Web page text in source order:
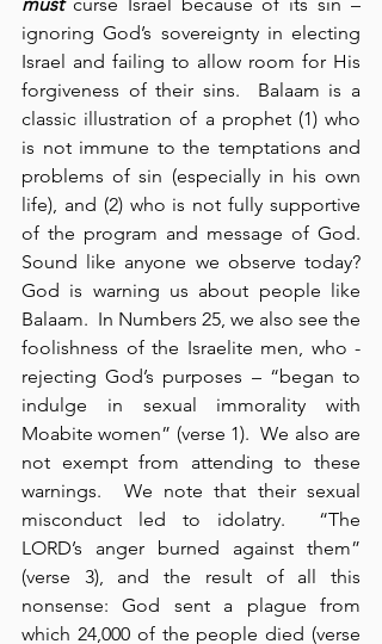
ignoring God’s sovereignty in electing
Israel and failing to allow room for His
forgiveness of their sins.  Balaam is a
classic illustration of a prophet (1) who
is not immune to the temptations and
problems of sin (especially in his own
life), and (2) who is not fully supportive
of the program and message of God.
Sound like anyone we observe today?
God is warning us about people like
Balaam.  In Numbers 25, we also see the
foolishness of the Israelite men, who -
rejecting God’s purposes – “began to
indulge in sexual immorality with
Moabite women” (verse 1).  We also are
not exempt from attending to these
warnings.  We note that their sexual
misconduct led to idolatry.  “The
LORD’s anger burned against them”
(verse 3), and the result of all this
nonsense: God sent a plague from
which 24,000 of the people died (verse